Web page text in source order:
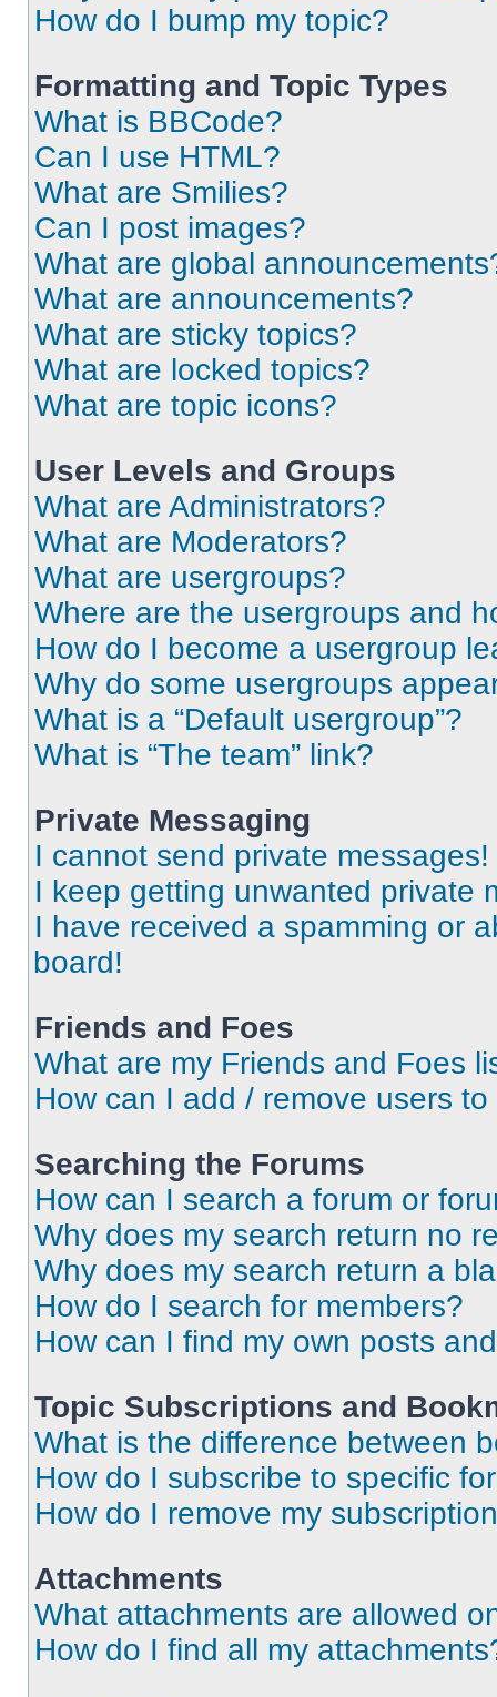
How do I bump my topic?
Formatting and Topic Types
What is BBCode?
Can I use HTML?
What are Smilies?
Can I post images?
What are global
What are announcements?
What are sticky topics?
What are locked topics?
What are topic icons?
User Levels and Groups
What are Administrators?
What are Moderators?
What are usergroups?
Where are the usergroups and
How do I become a usergroup
Why do some usergroups
What is a “Default usergroup”?
What is “The team” link?
Private Messaging
I cannot send private messages!
I keep getting unwanted private
I have received a spamming or
board!
Friends and Foes
What are my Friends and Foes
How can I add / remove users
Searching the Forums
How can I search a forum or
Why does my search return no
Why does my search return a
How do I search for members?
How can I find my own posts
Topic Subscriptions and
What is the difference between
How do I subscribe to specific
How do I remove my
Attachments
What attachments are allowed
How do I find all my